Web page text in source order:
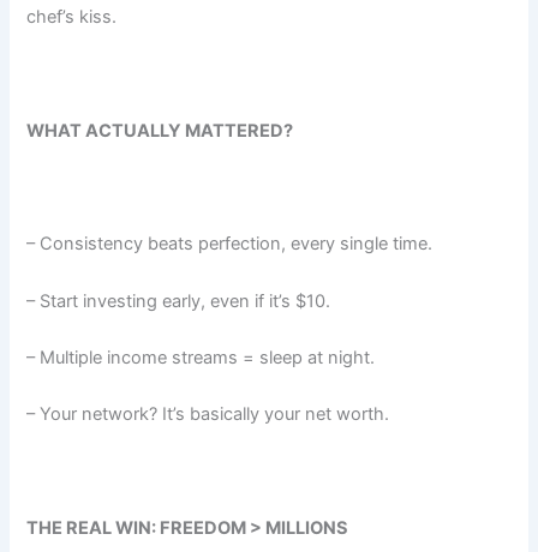
chef’s kiss.
WHAT ACTUALLY MATTERED?
– Consistency beats perfection, every single time.
– Start investing early, even if it’s $10.
– Multiple income streams = sleep at night.
– Your network? It’s basically your net worth.
THE REAL WIN: FREEDOM > MILLIONS